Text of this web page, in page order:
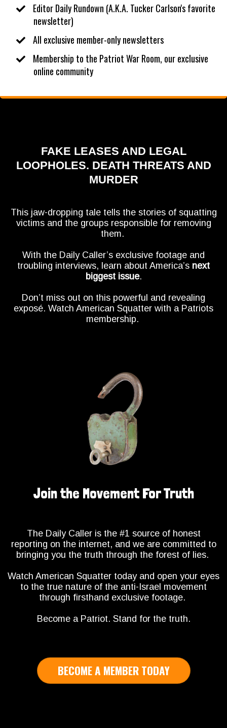
​Editor Daily Rundown (A.K.A. Tucker Carlson's favorite
newsletter)
​All exclusive member-only newsletters
​Membership to the Patriot War Room, our exclusive
online community
FAKE LEASES AND LEGAL
LOOPHOLES. DEATH THREATS AND
MURDER
This jaw-dropping tale tells the stories of squatting
victims and the groups responsible for removing
them.
With the Daily Caller’s exclusive footage and
troubling interviews, learn about America’s next
biggest issue.
Don’t miss out on this powerful and revealing
exposé. Watch American Squatter with a Patriots
membership.
Join the Movement For Truth
The Daily Caller is the #1 source of honest
reporting on the internet, and we are committed to
bringing you the truth through the forest of lies.
Watch American Squatter today and open your eyes
to the true nature of the anti-Israel movement
through firsthand exclusive footage.
Become a Patriot. Stand for the truth.
BECOME A MEMBER TODAY